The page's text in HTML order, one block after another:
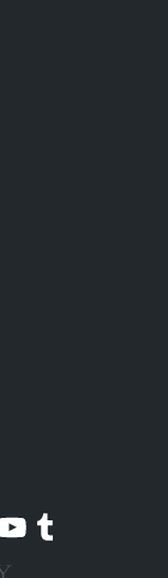
account
our YouTube channel
Visit our Tumblr account